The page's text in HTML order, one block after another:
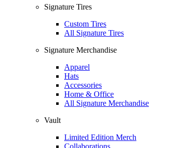
Signature Tires
Custom Tires
All Signature Tires
Signature Merchandise
Apparel
Hats
Accessories
Home & Office
All Signature Merchandise
Vault
Limited Edition Merch
Collaborations